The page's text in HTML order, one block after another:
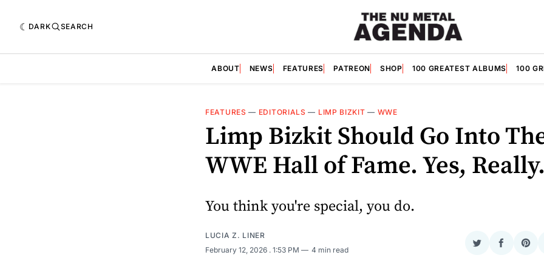
DARK SEARCH
ABOUT NEWS FEATURES PATREON SHOP 100 GREATEST ALBUMS 100
FEATURES — EDITORIALS — LIMP BIZKIT — WWE
Limp Bizkit Should Go Into
WWE Hall of Fame. Yes, Really.
You think you're special, you do.
LUCIA Z. LINER
February 12, 2026 . 1:53 PM 4 min read
ShareShare